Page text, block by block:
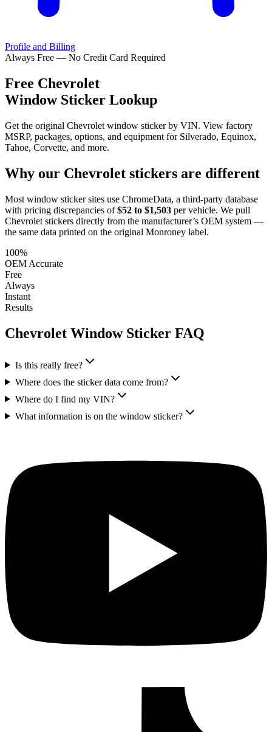
Profile and Billing
Always Free — No Credit Card Required
Free Chevrolet
Window Sticker Lookup
Get the original Chevrolet window sticker by VIN. View factory
MSRP, packages, options, and equipment for Silverado, Equinox,
Tahoe, Corvette, and more.
Why our Chevrolet stickers are different
Most window sticker sites use ChromeData, a third-party database
with pricing discrepancies of $52 to $1,503 per vehicle. We pull
Chevrolet stickers directly from the manufacturer’s OEM system —
the same data printed on the original Monroney label.
100%
OEM Accurate
Free
Always
Instant
Results
Chevrolet Window Sticker FAQ
Is this really free?
Where does the sticker data come from?
Where do I find my VIN?
What information is on the window sticker?